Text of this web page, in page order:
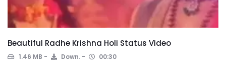
Beautiful Radhe Krishna Holi Status Video
1.46 MB Down. 00:30